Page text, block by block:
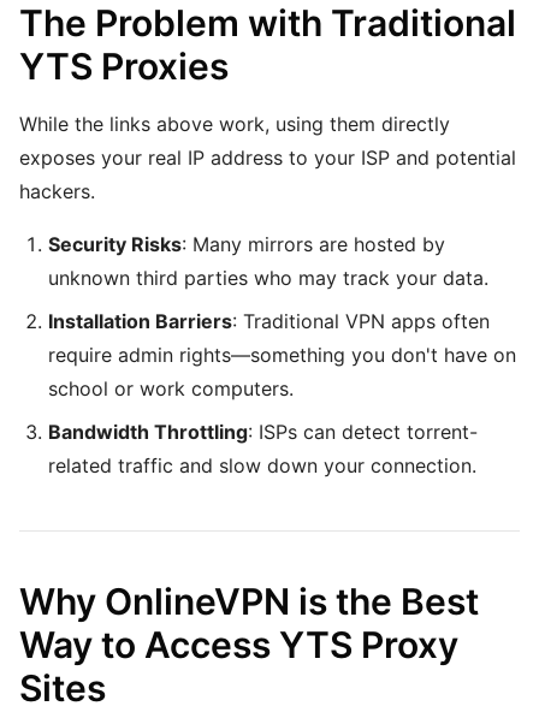
The Problem with Traditional
YTS Proxies
While the links above work, using them directly
exposes your real IP address to your ISP and potential
hackers.
Security Risks: Many mirrors are hosted by
unknown third parties who may track your data.
Installation Barriers: Traditional VPN apps often
require admin rights—something you don't have on
school or work computers.
Bandwidth Throttling: ISPs can detect torrent-
related traffic and slow down your connection.
Why OnlineVPN is the Best
Way to Access YTS Proxy
Sites